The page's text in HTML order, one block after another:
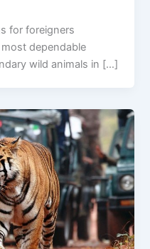
for foreigners
dependable
wild animals in […]